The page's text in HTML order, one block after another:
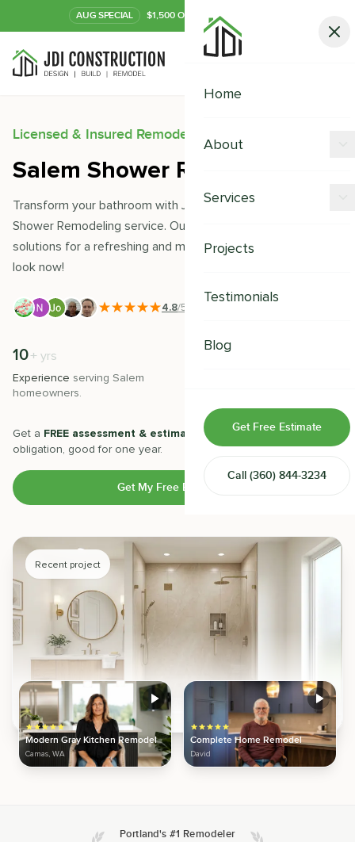
AUG SPECIAL $1,500 OFF Your Kitchen or Bath
Home
About
Financing
Services
Shower Remodeling
Whole House Remodeling
Exterior Remodeling
ADUs
Design-Build Contractor
Projects
Testimonials
Blog
Get Free Estimate
Call (360) 844-3234
Licensed & Insured Remodeling Experts
Salem Shower Remodeling
Transform your bathroom with JDI Construction's Salem
Shower Remodeling service. Our experts offer custom
solutions for a refreshing and modern upgrade. Enjoy a new
look now!
4.8/5
10+ yrs
Experience serving Salem
homeowners.
500 +
Get a FREE assessment & estimate
from our experts. No
obligation, good for one year.
Get My Free Estimate
Recent project
Modern Gray Kitchen Remodel
Camas, WA
Complete Home Remodel
David
Portland's #1 Remodeler